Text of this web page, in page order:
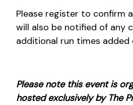
Please register to confirm
will also be notified of any
additional run times added
Please note this event is
hosted exclusively by The